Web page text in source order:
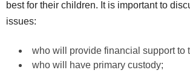
best for their children. It is important to
issues:
who will provide financial support to
who will have primary custody;